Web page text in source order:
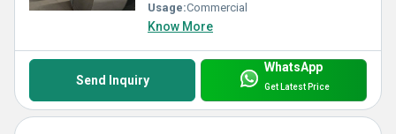
Usage:Commercial
Know More
Send Inquiry
WhatsApp
Get Latest Price